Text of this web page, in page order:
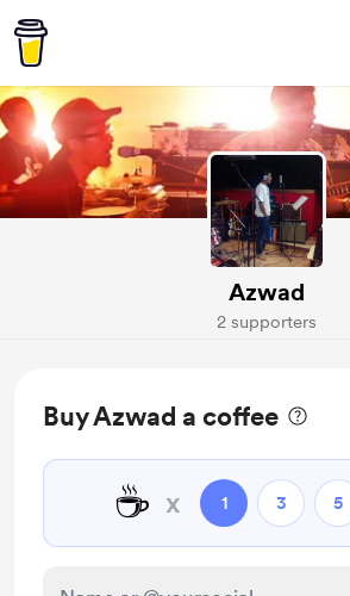
Azwad
2 supporters
Buy Azwad a coffee
☕ x 1 3 5